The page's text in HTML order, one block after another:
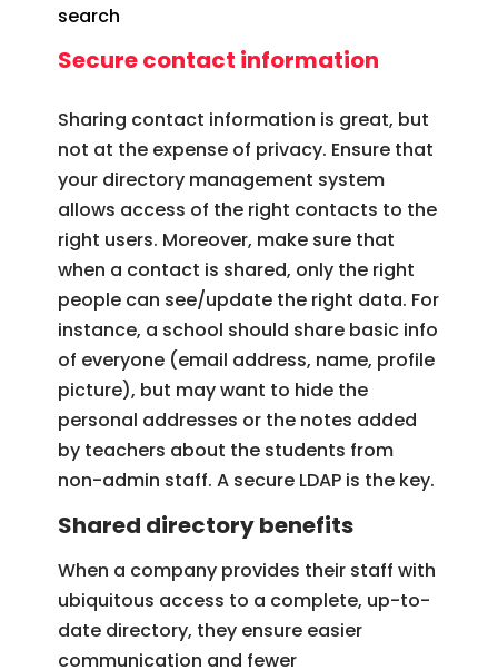
search
Secure contact information
Sharing contact information is great, but
not at the expense of privacy. Ensure that
your directory management system
allows access of the right contacts to the
right users. Moreover, make sure that
when a contact is shared, only the right
people can see/update the right data. For
instance, a school should share basic info
of everyone (email address, name, profile
picture), but may want to hide the
personal addresses or the notes added
by teachers about the students from
non-admin staff. A secure LDAP is the key.
Shared directory benefits
When a company provides their staff with
ubiquitous access to a complete, up-to-
date directory, they ensure easier
communication and fewer